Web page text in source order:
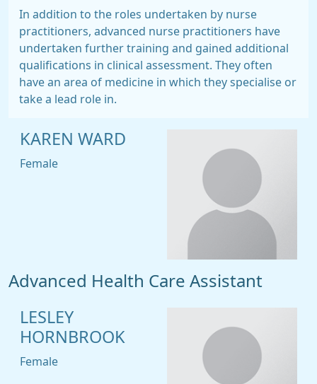
In addition to the roles undertaken by nurse
practitioners, advanced nurse practitioners have
undertaken further training and gained additional
qualifications in clinical assessment. They often
have an area of medicine in which they specialise or
take a lead role in.
KAREN WARD
Female
Advanced Health Care Assistant
LESLEY
HORNBROOK
Female